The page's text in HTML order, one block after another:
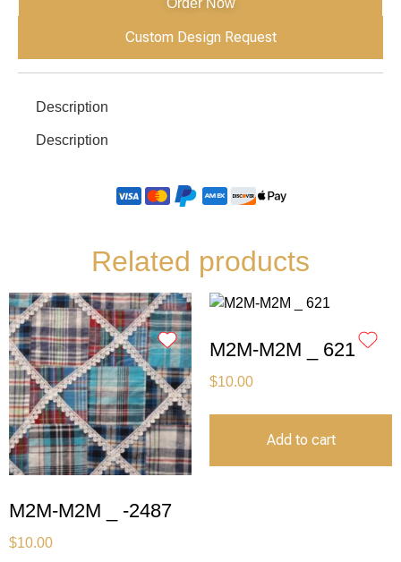
Custom Design Request
Description
Description
Related products
M2M-M2M _ -2487
$10.00
M2M-M2M _ 621
$10.00
Add to cart